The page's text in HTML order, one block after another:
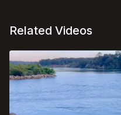
Related Videos